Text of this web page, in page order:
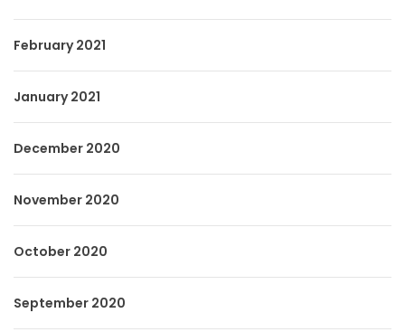
February 2021
January 2021
December 2020
November 2020
October 2020
September 2020